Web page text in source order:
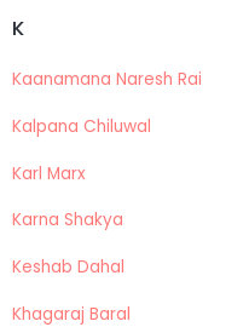
K
Kaanamana Naresh Rai
Kalpana Chiluwal
Karl Marx
Karna Shakya
Keshab Dahal
Khagaraj Baral